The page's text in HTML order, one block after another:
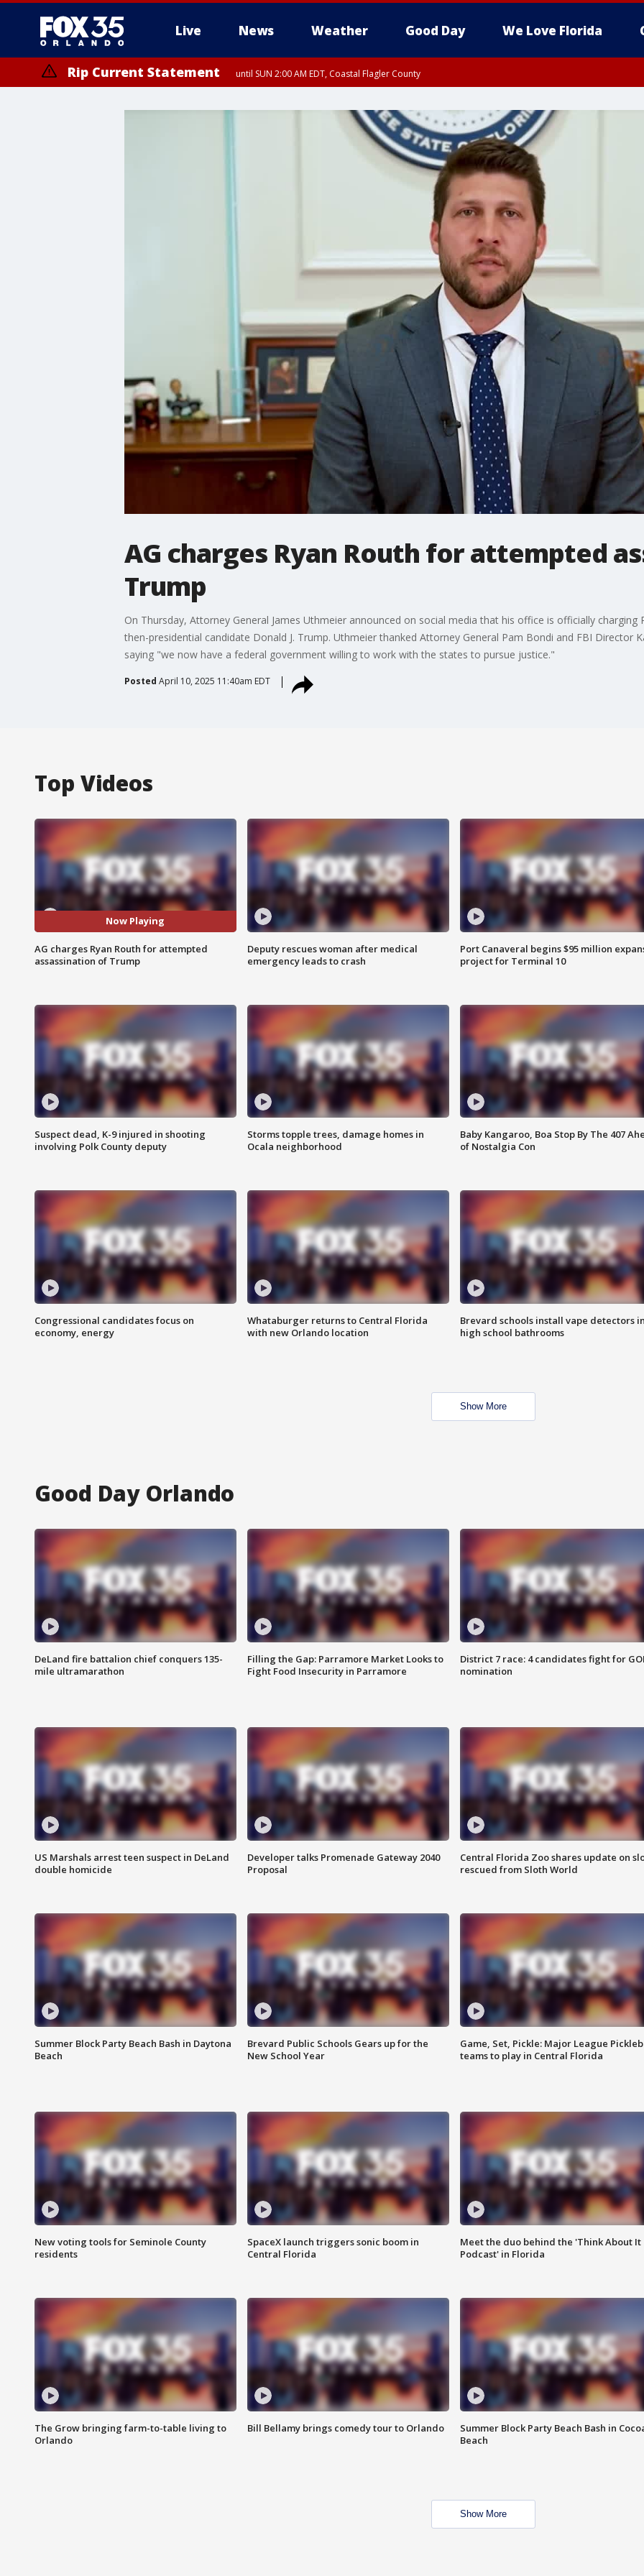
Live News Weather Good Day We Love Florida
Rip Current Statement until SUN 2:00 AM EDT, Coastal Flagler County
AG charges Ryan Routh for attempted
Trump
On Thursday, Attorney General James Uthmeier announced on social media that his office is officially
then-presidential candidate Donald J. Trump. Uthmeier thanked Attorney General Pam Bondi and FBI Director
saying "we now have a federal government willing to work with the states to pursue justice."
Posted April 10, 2025 11:40am EDT
Top Videos
Now Playing
AG charges Ryan Routh for attempted
assassination of Trump
Deputy rescues woman after medical
emergency leads to crash
Port Canaveral begins $95 million
project for Terminal 10
Suspect dead, K-9 injured in shooting
involving Polk County deputy
Storms topple trees, damage homes in
Ocala neighborhood
Baby Kangaroo, Boa Stop By The 407
of Nostalgia Con
Congressional candidates focus on
economy, energy
Whataburger returns to Central Florida
with new Orlando location
Brevard schools install vape detectors
high school bathrooms
Show More
Good Day Orlando
DeLand fire battalion chief conquers 135-
mile ultramarathon
Filling the Gap: Parramore Market Looks to
Fight Food Insecurity in Parramore
District 7 race: 4 candidates fight for
nomination
US Marshals arrest teen suspect in DeLand
double homicide
Developer talks Promenade Gateway 2040
Proposal
Central Florida Zoo shares update on
rescued from Sloth World
Summer Block Party Beach Bash in Daytona
Beach
Brevard Public Schools Gears up for the
New School Year
Game, Set, Pickle: Major League
teams to play in Central Florida
New voting tools for Seminole County
residents
SpaceX launch triggers sonic boom in
Central Florida
Meet the duo behind the 'Think About It
Podcast' in Florida
The Grow bringing farm-to-table living to
Orlando
Bill Bellamy brings comedy tour to Orlando
Summer Block Party Beach Bash in
Beach
Show More